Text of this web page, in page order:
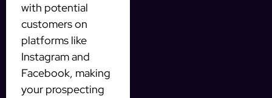
with potential
customers on
platforms like
Instagram and
Facebook, making
your prospecting